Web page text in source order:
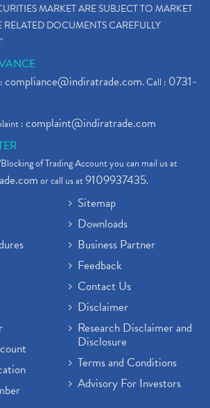
MARKET ARE SUBJECT TO MARKET
RELATED DOCUMENTS CAREFULLY
compliance@indiratrade.com. Call : 0731-
:complaint@indiratrade.com
of Trading Account you can mail us at
or call us at9109937435.
Sitemap
Downloads
Business Partner
Feedback
Contact Us
Disclaimer
Research Disclaimer and
Disclosure
Terms and Conditions
Advisory For Investors